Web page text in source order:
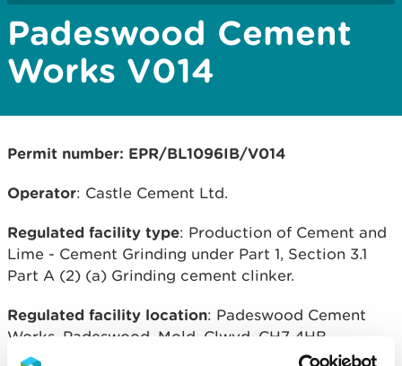
Padeswood Cement
Works V014
Permit number: EPR/BL1096IB/V014
Operator: Castle Cement Ltd.
Regulated facility type: Production of Cement and
Lime - Cement Grinding under Part 1, Section 3.1
Part A (2) (a) Grinding cement clinker.
Regulated facility location: Padeswood Cement
Works, Padeswood, Mold, Clwyd, CH7 4HB.